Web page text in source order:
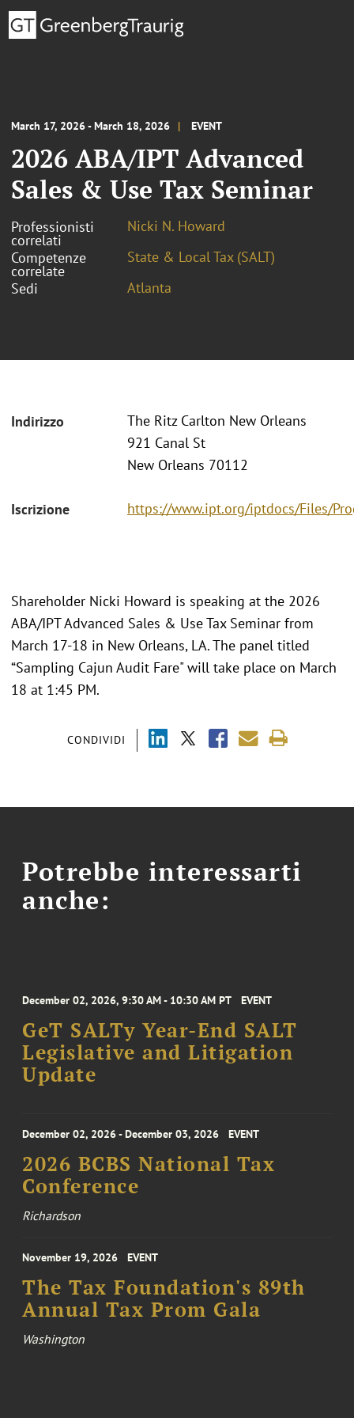
March 17, 2026 - March 18, 2026 EVENT
2026 ABA/IPT Advanced
Sales & Use Tax Seminar
Professionisti
correlati
Nicki N. Howard
Competenze
correlate
State & Local Tax (SALT)
Sedi
Atlanta
Indirizzo
The Ritz Carlton New Orleans
921 Canal St
New Orleans 70112
Iscrizione https://www.ipt.org/iptdocs/Files/
CONDIVIDI
Shareholder Nicki Howard is speaking at the 2026
ABA/IPT Advanced Sales & Use Tax Seminar from
March 17-18 in New Orleans, LA. The panel titled
“Sampling Cajun Audit Fare" will take place on March
18 at 1:45 PM.
Potrebbe interessarti
anche:
December 02, 2026, 9:30 AM - 10:30 AM PT EVENT
GeT SALTy Year-End SALT
Legislative and Litigation
Update
December 02, 2026 - December 03, 2026 EVENT
2026 BCBS National Tax
Conference
Richardson
November 19, 2026 EVENT
The Tax Foundation's 89th
Annual Tax Prom Gala
Washington